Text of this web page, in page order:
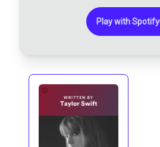
Play with Spotify